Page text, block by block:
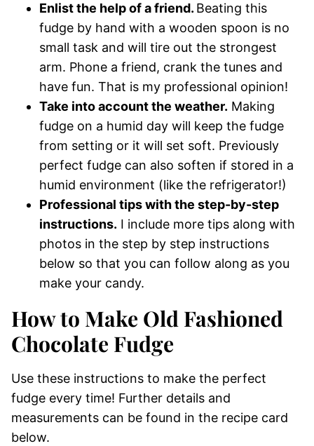
Enlist the help of a friend. Beating this
fudge by hand with a wooden spoon is no
small task and will tire out the strongest
arm. Phone a friend, crank the tunes and
have fun. That is my professional opinion!
Take into account the weather. Making
fudge on a humid day will keep the fudge
from setting or it will set soft. Previously
perfect fudge can also soften if stored in a
humid environment (like the refrigerator!)
Professional tips with the step-by-step
instructions. I include more tips along with
photos in the step by step instructions
below so that you can follow along as you
make your candy.
How to Make Old Fashioned
Chocolate Fudge
Use these instructions to make the perfect
fudge every time! Further details and
measurements can be found in the recipe card
below.